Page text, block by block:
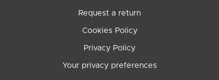
Request a return
Cookies Policy
Privacy Policy
Your privacy preferences